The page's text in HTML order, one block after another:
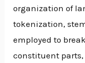
organization of
tokenization,
employed to
constituent parts,